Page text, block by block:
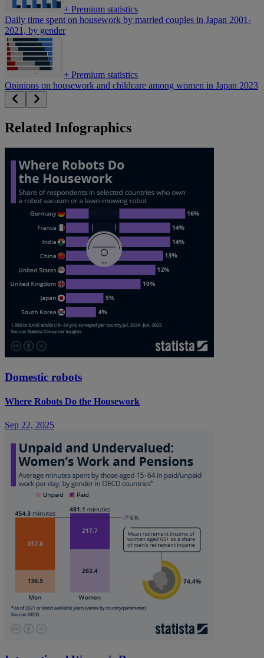
+ Premium statistics
Daily time spent on housework by married couples in Japan 2001-
2021, by gender
+ Premium statistics
Opinions on housework and childcare among women in Japan 2023
Related Infographics
Domestic robots
Where Robots Do the Housework
Sep 22, 2025